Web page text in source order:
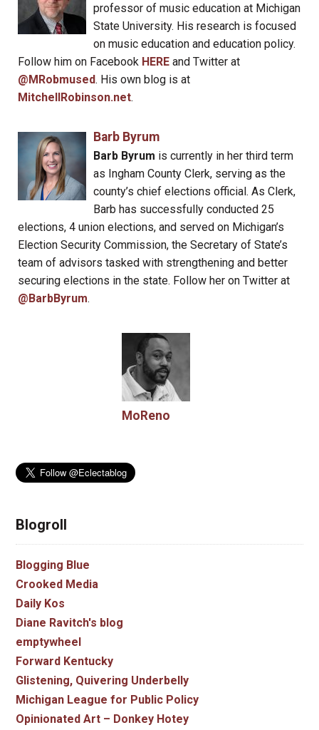
professor of music education at Michigan
State University. His research is focused
on music education and education policy.
Follow him on Facebook HERE and Twitter at
@MRobmused. His own blog is at
MitchellRobinson.net.
Barb Byrum
Barb Byrum is currently in her third term
as Ingham County Clerk, serving as the
county’s chief elections official. As Clerk,
Barb has successfully conducted 25
elections, 4 union elections, and served on Michigan’s
Election Security Commission, the Secretary of State’s
team of advisors tasked with strengthening and better
securing elections in the state. Follow her on Twitter at
@BarbByrum.
MoReno
Blogroll
Blogging Blue
Crooked Media
Daily Kos
Diane Ravitch's blog
emptywheel
Forward Kentucky
Glistening, Quivering Underbelly
Michigan League for Public Policy
Opinionated Art – Donkey Hotey